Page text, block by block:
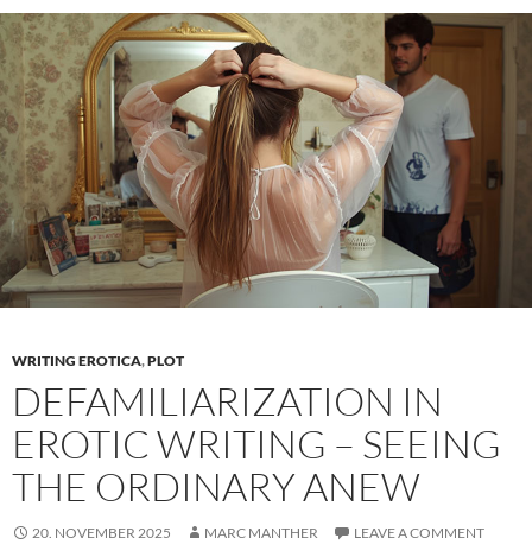
body
images
between
shame
and
purity
WRITING EROTICA,PLOT
DEFAMILIARIZATION IN
EROTIC WRITING – SEEING
THE ORDINARY ANEW
20. NOVEMBER 2025 MARC MANTHER LEAVE A COMMENT